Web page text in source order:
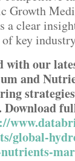
Growth
a clear
key
with our
and
Download
global-